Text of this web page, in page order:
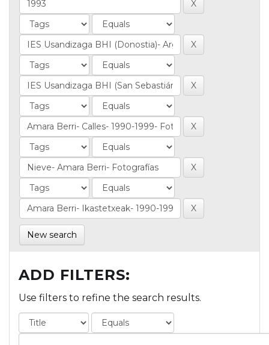
New search
ADD FILTERS:
Use filters to refine the search results.